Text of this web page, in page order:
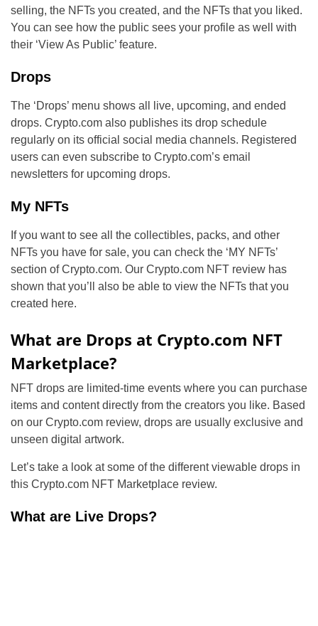
selling, the NFTs you created, and the NFTs that you liked.
You can see how the public sees your profile as well with
their ‘View As Public’ feature.
Drops
The ‘Drops’ menu shows all live, upcoming, and ended
drops. Crypto.com also publishes its drop schedule
regularly on its official social media channels. Registered
users can even subscribe to Crypto.com’s email
newsletters for upcoming drops.
My NFTs
If you want to see all the collectibles, packs, and other
NFTs you have for sale, you can check the ‘MY NFTs’
section of Crypto.com. Our Crypto.com NFT review has
shown that you’ll also be able to view the NFTs that you
created here.
What are Drops at Crypto.com NFT
Marketplace?
NFT drops are limited-time events where you can purchase
items and content directly from the creators you like. Based
on our Crypto.com review, drops are usually exclusive and
unseen digital artwork.
Let’s take a look at some of the different viewable drops in
this Crypto.com NFT Marketplace review.
What are Live Drops?